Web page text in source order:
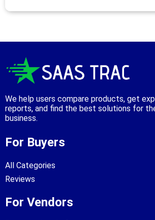
We help users compare products, get
reports, and find the best solutions for
business.
For Buyers
All Categories
Reviews
For Vendors